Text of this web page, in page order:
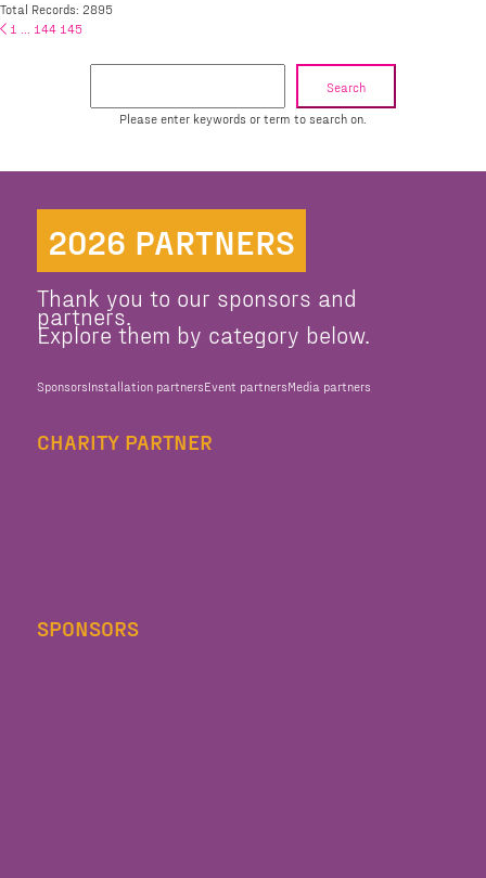
Search
Please enter keywords or term to search on.
Total Records: 2895
1
144 145
2026 PARTNERS
Thank you to our sponsors and
partners.
Explore them by category below.
SponsorsInstallation partnersEvent partnersMedia partners
CHARITY PARTNER
SPONSORS